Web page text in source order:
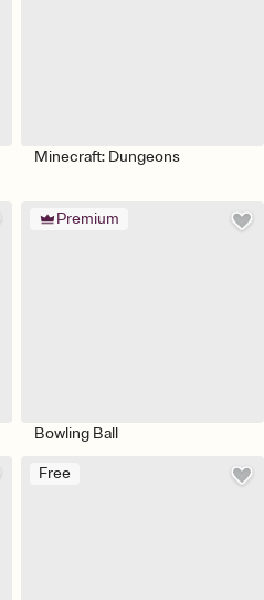
Minecraft: Dungeons
Premium
Bowling Ball
Free